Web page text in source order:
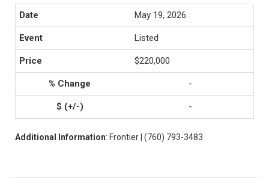
May 19, 2026
Listed
$220,000
-
-
Additional Information: Frontier | (760) 793-3483